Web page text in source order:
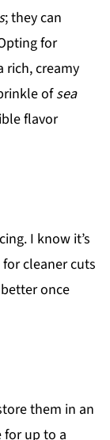
; they can
for
rich, creamy
ofsea
flavor
I know it’s
cleaner cuts
once
them in an
up to a